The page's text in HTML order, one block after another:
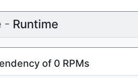
- Runtime
of 0 RPMs